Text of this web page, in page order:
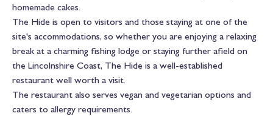
homemade cakes.
The Hide is open to visitors and those staying at one of the
site's accommodations, so whether you are enjoying a relaxing
break at a charming fishing lodge or staying further afield on
the Lincolnshire Coast, The Hide is a well-established
restaurant well worth a visit.
The restaurant also serves vegan and vegetarian options and
caters to allergy requirements.